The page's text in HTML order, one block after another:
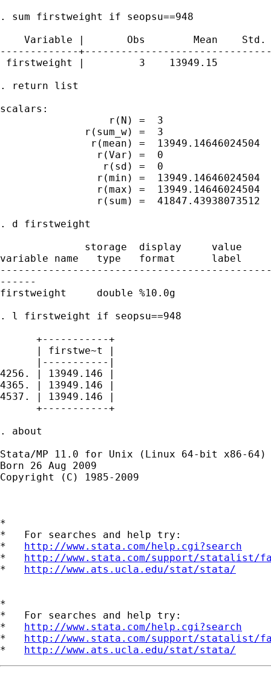
. sum firstweight if seopsu==948
Variable |       Obs        Mean
-------------
firstweight |         3    13949.15
. return list
scalars:
                  r(N) =  3
              r(sum_w) =  3
               r(mean) =  13949.14646024504
                r(Var) =  0
                 r(sd) =  0
                r(min) =  13949.14646024504
                r(max) =  13949.14646024504
                r(sum) =  41847.43938073512
. d firstweight
              storage  display     value
variable name   type   format      label
------
firstweight     double
. l firstweight if seopsu==948
      +-----------+
      | firstwe~t |
      |-----------|
4256. | 13949.146 |
4365. | 13949.146 |
4537. | 13949.146 |
      +-----------+
. about
Stata/MP 11.0 for Unix (Linux 64-bit x86-64)
Born 26 Aug 2009
Copyright (C) 1985-2009
*
*   For searches and help try:
* http://www.stata.com/help.cgi?search
* http://www.stata.com/support/statalist/
* http://www.ats.ucla.edu/stat/stata/
*
*   For searches and help try:
* http://www.stata.com/help.cgi?search
* http://www.stata.com/support/statalist/
* http://www.ats.ucla.edu/stat/stata/